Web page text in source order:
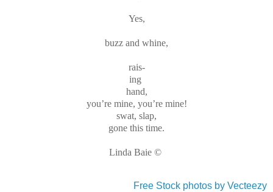
Yes,
buzz and whine,
rais-
ing
hand,
you’re mine, you’re mine!
swat, slap,
gone this time.
Linda Baie ©
Free Stock photos by Vecteezy